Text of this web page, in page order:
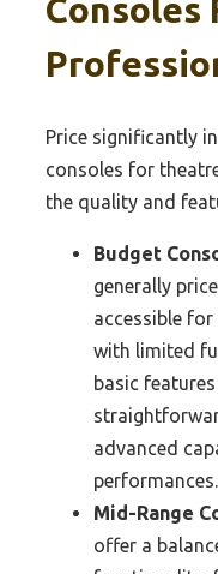
Consoles
Price significantly
consoles for
the quality and
Budget
generally
accessible
with limited
basic
advanced
performances.
Mid-Range
offer a